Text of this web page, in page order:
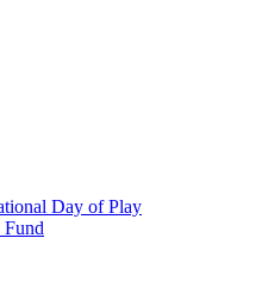
Day of Play
Fund